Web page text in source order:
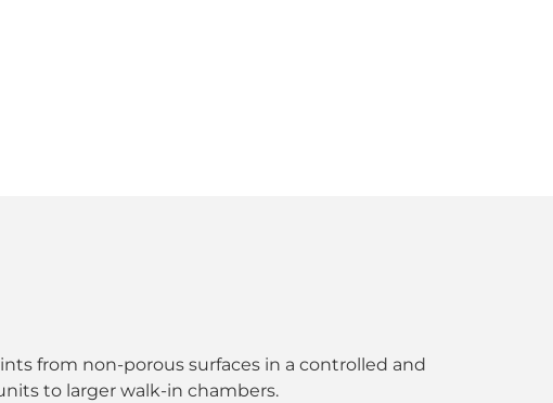
from non-porous surfaces in a controlled and
to larger walk-in chambers.